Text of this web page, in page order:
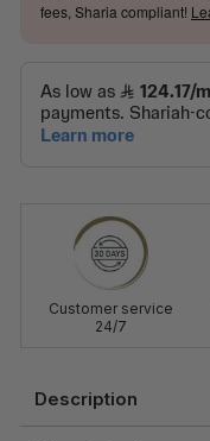
fees, Sharia compliant!
Customer service
24/7
Description